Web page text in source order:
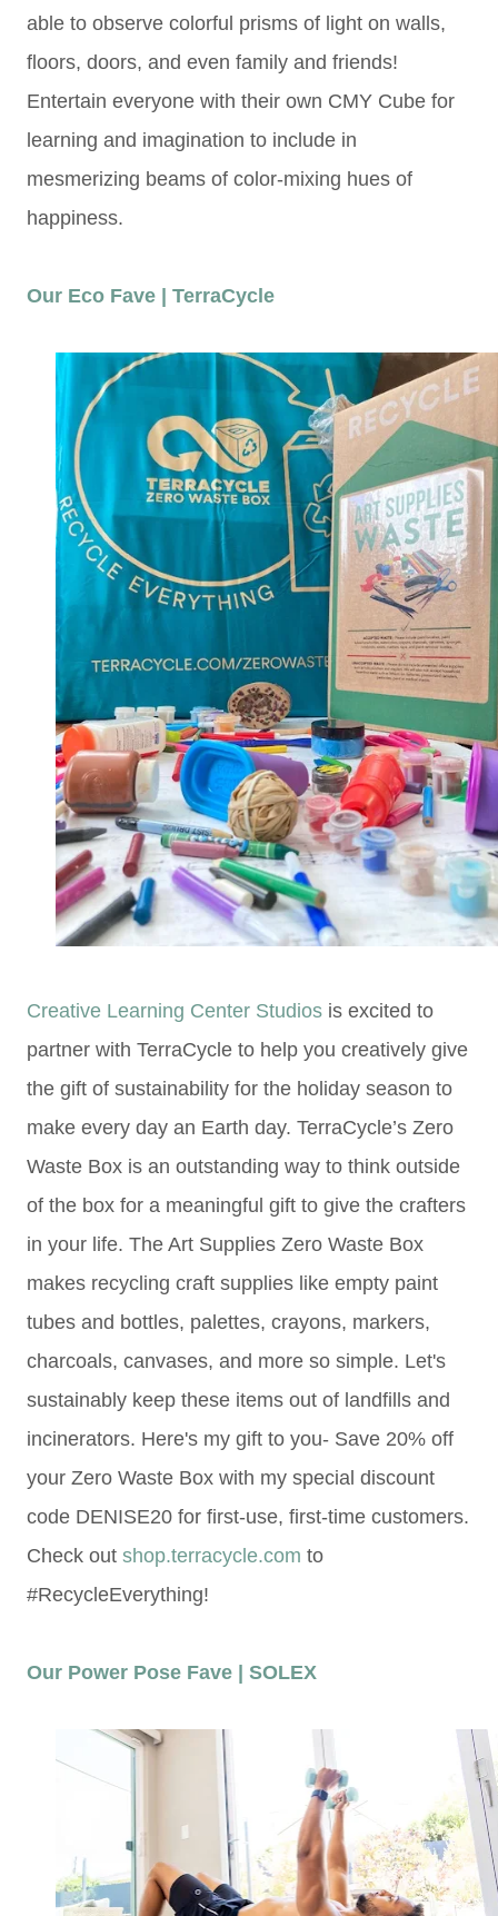
able to observe colorful prisms of light on walls,
floors, doors, and even family and friends!
Entertain everyone with their own CMY Cube for
learning and imagination to include in
mesmerizing beams of color-mixing hues of
happiness.
Our Eco Fave | TerraCycle
Creative Learning Center Studios is excited to
partner with TerraCycle to help you creatively give
the gift of sustainability for the holiday season to
make every day an Earth day. TerraCycle’s Zero
Waste Box is an outstanding way to think outside
of the box for a meaningful gift to give the crafters
in your life. The Art Supplies Zero Waste Box
makes recycling craft supplies like empty paint
tubes and bottles, palettes, crayons, markers,
charcoals, canvases, and more so simple. Let's
sustainably keep these items out of landfills and
incinerators. Here's my gift to you- Save 20% off
your Zero Waste Box with my special discount
code DENISE20 for first-use, first-time customers.
Check out shop.terracycle.com to
#RecycleEverything!
Our Power Pose Fave | SOLEX